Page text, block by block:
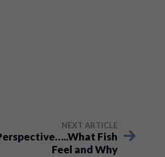
NEXT ARTICLE
Fish
Feel and Why